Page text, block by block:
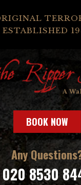
ESTABLISHED
BOOK NOW
Any
020 8530